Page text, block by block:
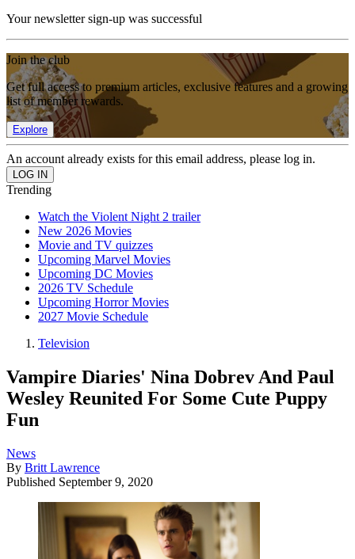
Your newsletter sign-up was successful
Join the club
Get full access to premium articles, exclusive features and a growing
list of member rewards.
Explore
An account already exists for this email address, please log in.
Trending
Watch the Violent Night 2 trailer
New 2026 Movies
Movie and TV quizzes
Upcoming Marvel Movies
Upcoming DC Movies
2026 TV Schedule
Upcoming Horror Movies
2027 Movie Schedule
Television
Vampire Diaries' Nina Dobrev And Paul
Wesley Reunited For Some Cute Puppy
Fun
News
By Britt Lawrence
Published September 9, 2020